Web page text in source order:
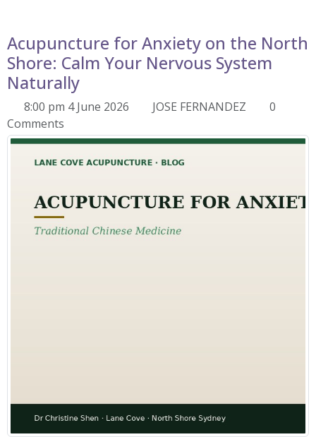
Acupuncture for Anxiety on the North
Shore: Calm Your Nervous System
Naturally
8:00 pm 4 June 2026 JOSE FERNANDEZ
0
Comments